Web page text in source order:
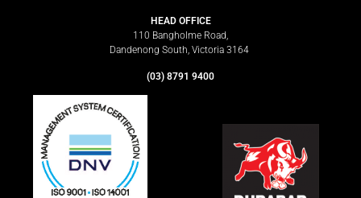
HEAD OFFICE
110 Bangholme Road,
Dandenong South, Victoria 3164
(03) 8791 9400